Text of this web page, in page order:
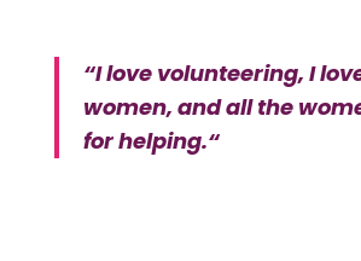
“I love volunteering, I
women, and all the
for helping.“